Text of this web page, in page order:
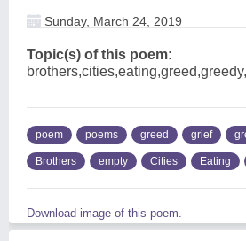
Sunday, March 24, 2019
Topic(s) of this poem:
poem poems greed grief
Brothers empty Cities Eating
Download image of this poem.